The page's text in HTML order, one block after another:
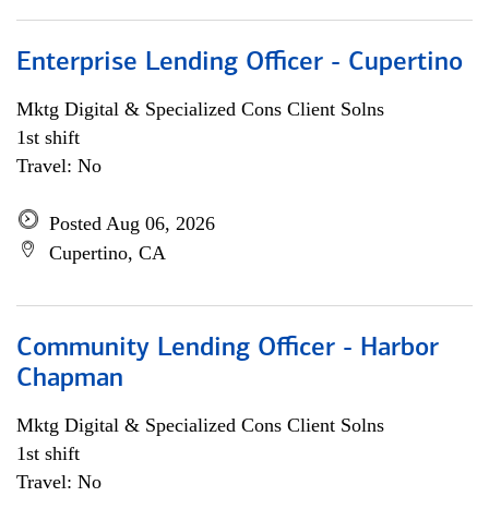
Enterprise Lending Officer - Cupertino
Mktg Digital & Specialized Cons Client Solns
1st shift
Travel: No
Posted Aug 06, 2026
Cupertino, CA
Community Lending Officer - Harbor
Chapman
Mktg Digital & Specialized Cons Client Solns
1st shift
Travel: No